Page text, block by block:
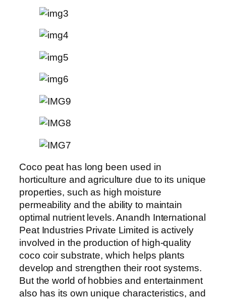
Coco peat has long been used in
horticulture and agriculture due to its unique
properties, such as high moisture
permeability and the ability to maintain
optimal nutrient levels. Anandh International
Peat Industries Private Limited is actively
involved in the production of high-quality
coco coir substrate, which helps plants
develop and strengthen their root systems.
But the world of hobbies and entertainment
also has its own unique characteristics, and